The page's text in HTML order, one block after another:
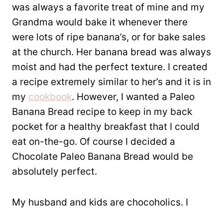
was always a favorite treat of mine and my
Grandma would bake it whenever there
were lots of ripe banana’s, or for bake sales
at the church. Her banana bread was always
moist and had the perfect texture. I created
a recipe extremely similar to her’s and it is in
my cookbook. However, I wanted a Paleo
Banana Bread recipe to keep in my back
pocket for a healthy breakfast that I could
eat on-the-go. Of course I decided a
Chocolate Paleo Banana Bread would be
absolutely perfect.
My husband and kids are chocoholics. I